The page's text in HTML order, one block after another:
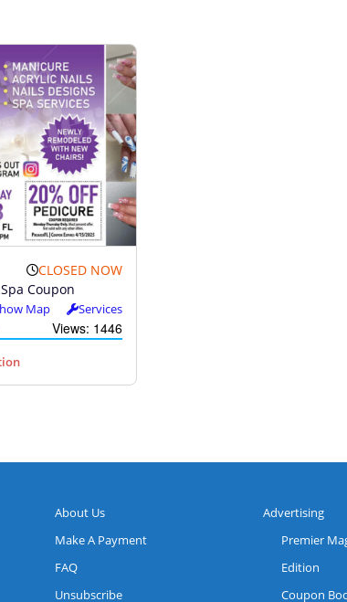
CLOSED NOW
Coupon
Map
Services
Views: 1446
About Us
Make A Payment
FAQ
Unsubscribe
Advertising
Premier
Edition
Coupon